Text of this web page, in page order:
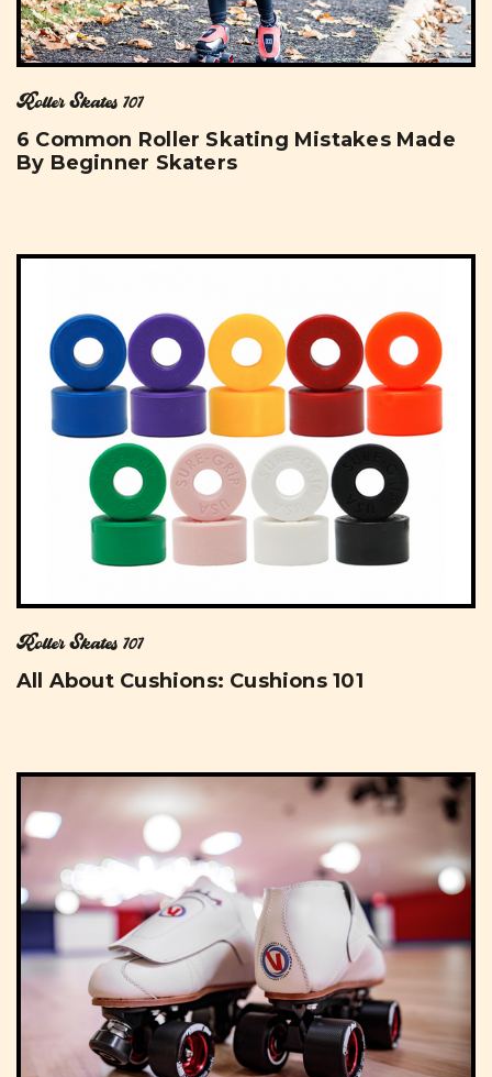
Roller Skates 101
6 Common Roller Skating Mistakes Made
By Beginner Skaters
Roller Skates 101
All About Cushions: Cushions 101